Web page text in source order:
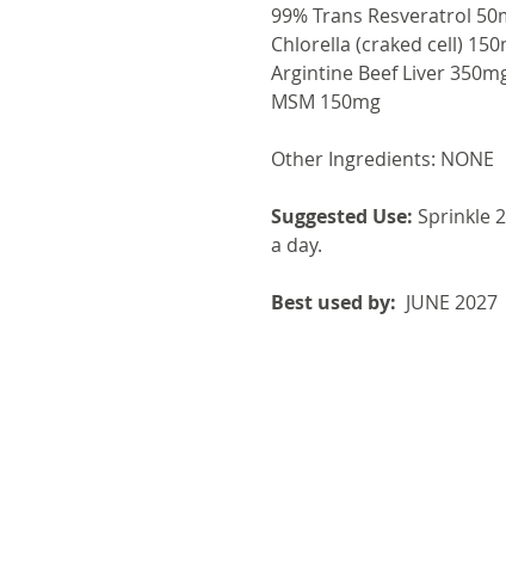
99% Trans Resveratrol
Chlorella (craked cell)
Argintine Beef Liver
MSM 150mg
Other Ingredients: NONE
Suggested Use: Sprinkle
a day.
Best used by: JUNE 2027